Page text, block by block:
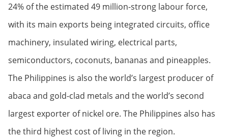
24% of the estimated 49 million-strong labour force,
with its main exports being integrated circuits, office
machinery, insulated wiring, electrical parts,
semiconductors, coconuts, bananas and pineapples.
The Philippines is also the world’s largest producer of
abaca and gold-clad metals and the world’s second
largest exporter of nickel ore. The Philippines also has
the third highest cost of living in the region.